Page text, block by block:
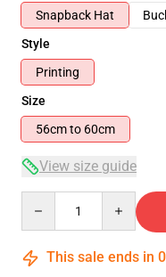
Snapback Hat
Style
Printing
Size
56cm to 60cm
View size guide
This sale ends in